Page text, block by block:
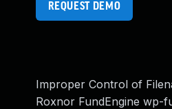
REQUEST DEMO
Improper Control of
Roxnor FundEngine wp-